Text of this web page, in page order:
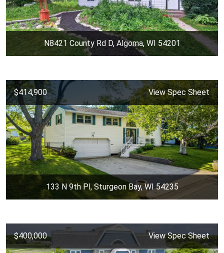
N8421 County Rd D, Algoma, WI 54201
$414,900 View Spec Sheet
133 N 9th Pl, Sturgeon Bay, WI 54235
$400,000 View Spec Sheet